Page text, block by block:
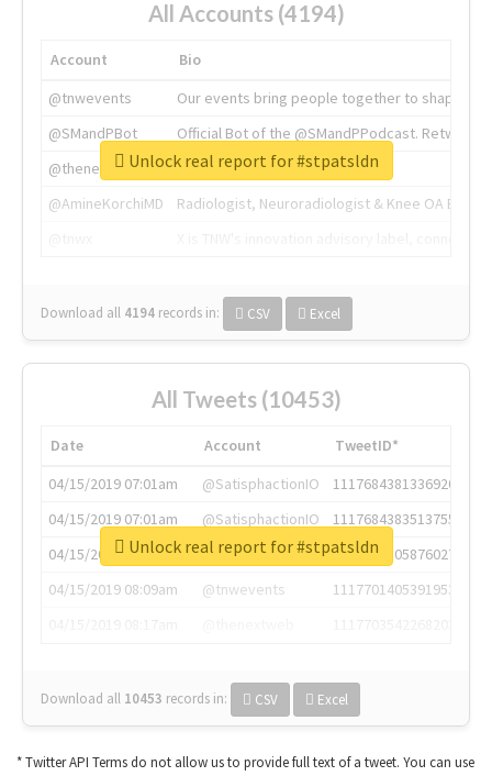
All Accounts (4194)
Account
Bio
@tnwevents
Our events bring people together to shape the
@SMandPBot
Official Bot of the @SMandPPodcast.
@thenextweb
The heart of tech.
@AmineKorchiMD
Radiologist, Neuroradiologist & Knee OA
Download all 4194 records in: CSV Excel
Unlock real report for #stpatsldn
All Tweets (10453)
Date Account
TweetID*
04/15/2019 07:01am
@SatisphactionIO
1117684381336920064
04/15/2019 07:01am
@SatisphactionIO
1117684383513755649
04/15/2019 07:03am
@annaercilla
1117684805876027392
04/15/2019 08:09am
@tnwevents
1117701405391953920
Download all 10453 records in: CSV Excel
Unlock real report for #stpatsldn
* Twitter API Terms do not allow us to provide full text of a tweet. You can use